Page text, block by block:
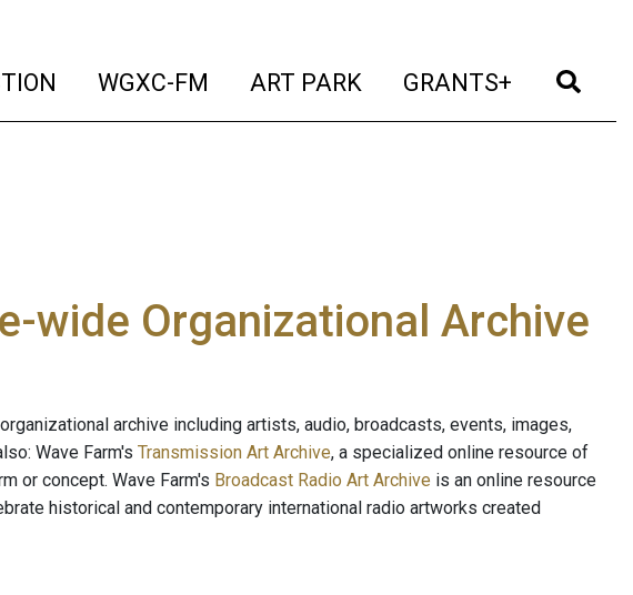
(current)
WGXC-FM (current)
ART PARK (current)
GRANTS+ (current)
wide Organizational Archive
archive including artists, audio, broadcasts, events, images,
Wave Farm's Transmission Art Archive, a specialized online resource of
or concept. Wave Farm's Broadcast Radio Art Archive is an online resource
historical and contemporary international radio artworks created